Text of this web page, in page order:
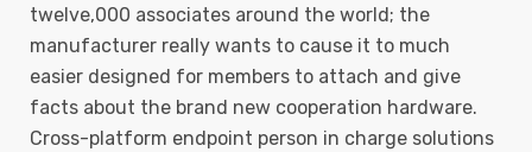
twelve,000 associates around the world; the
manufacturer really wants to cause it to much
easier designed for members to attach and give
facts about the brand new cooperation hardware.
Cross-platform endpoint person in charge solutions